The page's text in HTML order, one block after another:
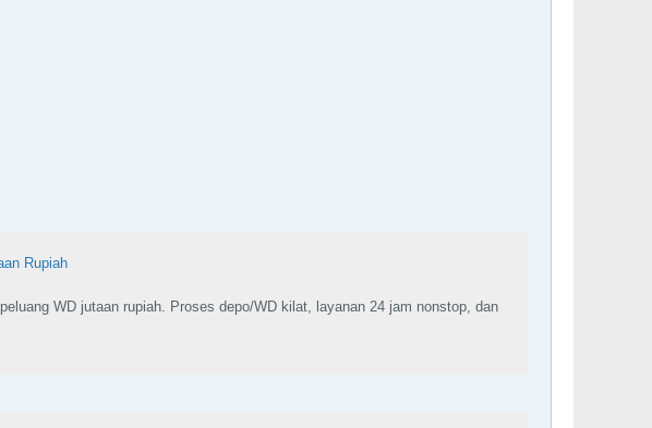
Rupiah
WD jutaan rupiah. Proses depo/WD kilat, layanan 24 jam nonstop, dan